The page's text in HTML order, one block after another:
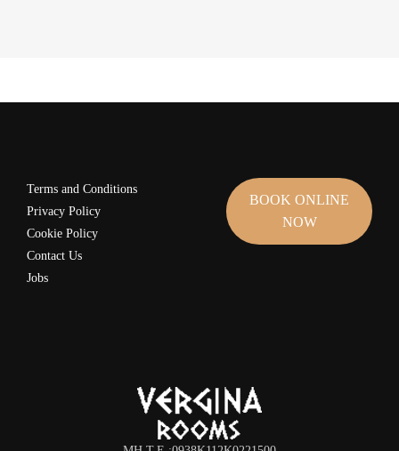
Terms and Conditions
Privacy Policy
Cookie Policy
Contact Us
Jobs
BOOK ONLINE
NOW